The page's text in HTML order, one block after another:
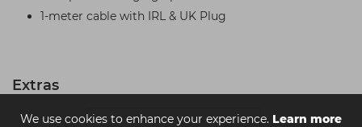
We use cookies to enhance your experience. Learn more
1-meter cable with IRL & UK Plug
Extras